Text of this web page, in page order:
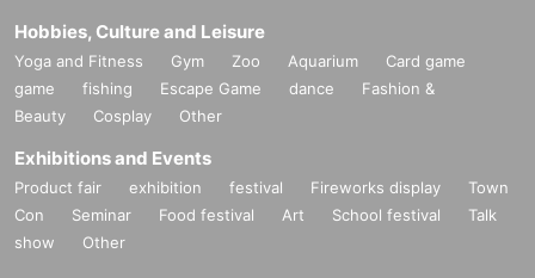
Hobbies, Culture and Leisure
Yoga and Fitness Gym Zoo Aquarium
Card game
game
fishing Escape Game dance
Fashion &
Beauty
Cosplay Other
Exhibitions and Events
Product fair exhibition festival Fireworks display
Town
Con
Seminar Food festival Art School festival
Talk
show
Other